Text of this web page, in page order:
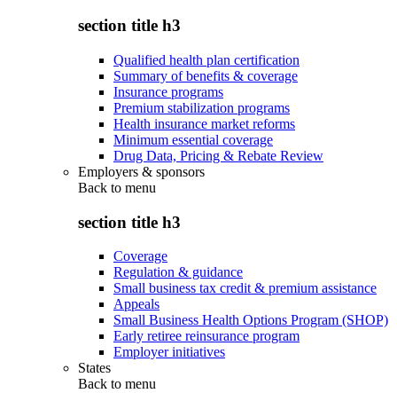
section title h3
Qualified health plan certification
Summary of benefits & coverage
Insurance programs
Premium stabilization programs
Health insurance market reforms
Minimum essential coverage
Drug Data, Pricing & Rebate Review
Employers & sponsors
Back to menu
section title h3
Coverage
Regulation & guidance
Small business tax credit & premium assistance
Appeals
Small Business Health Options Program (SHOP)
Early retiree reinsurance program
Employer initiatives
States
Back to menu